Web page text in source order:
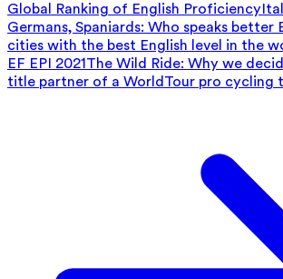
Global Ranking of English Proficiency
Germans, Spaniards: Who speaks better
cities with the best English level in the
EF EPI 2021The Wild Ride: Why we
title partner of a WorldTour pro cycling